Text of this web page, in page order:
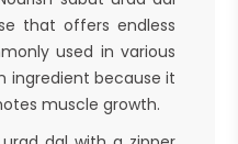
that offers endless
used in various
ingredient because it
muscle growth.